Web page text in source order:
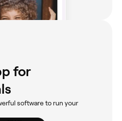
for
software to run your